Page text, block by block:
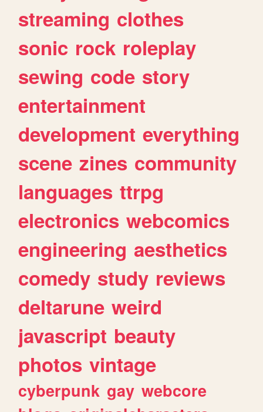
streaming clothes
sonic rock roleplay
sewing code story
entertainment
development everything
scene zines community
languages ttrpg
electronics webcomics
engineering aesthetics
comedy study reviews
deltarune weird
javascript beauty
photos vintage
cyberpunk gay webcore